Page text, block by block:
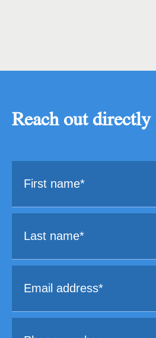
Reach out directly